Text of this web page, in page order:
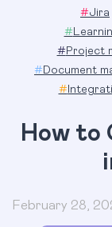
#Jira
#
# Project
# Document
#
How to
February 28,